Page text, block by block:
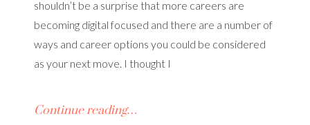
shouldn’t be a surprise that more careers are
becoming digital focused and there are a number of
ways and career options you could be considered
as your next move. I thought I
Continue reading…